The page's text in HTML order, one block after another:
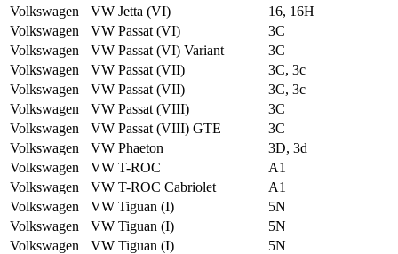
Volkswagen
VW Jetta (VI)
16, 16H
Volkswagen
VW Passat (VI)
3C
Volkswagen
VW Passat (VI) Variant
3C
Volkswagen
VW Passat (VII)
3C, 3c
Volkswagen
VW Passat (VII)
3C, 3c
Volkswagen
VW Passat (VIII)
3C
Volkswagen
VW Passat (VIII) GTE
3C
Volkswagen
VW Phaeton
3D, 3d
Volkswagen
VW T-ROC
A1
Volkswagen
VW T-ROC Cabriolet
A1
Volkswagen
VW Tiguan (I)
5N
Volkswagen
VW Tiguan (I)
5N
Volkswagen
VW Tiguan (I)
5N